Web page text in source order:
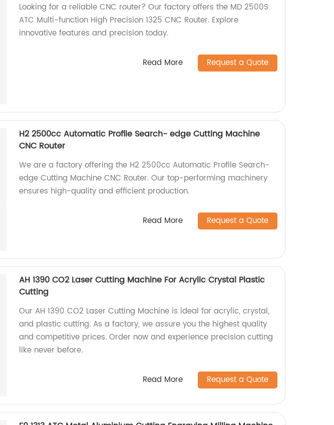
Looking for a reliable CNC router? Our factory offers the MD 2500S
ATC Multi-function High Precision 1325 CNC Router. Explore
innovative features and precision today.
Read More Request a Quote
H2 2500cc Automatic Profile Search- edge Cutting Machine
CNC Router
We are a factory offering the H2 2500cc Automatic Profile Search-
edge Cutting Machine CNC Router. Our top-performing machinery
ensures high-quality and efficient production.
Read More Request a Quote
AH 1390 CO2 Laser Cutting Machine For Acrylic Crystal Plastic
Cutting
Our AH 1390 CO2 Laser Cutting Machine is ideal for acrylic, crystal,
and plastic cutting. As a factory, we assure you the highest quality
and competitive prices. Order now and experience precision cutting
like never before.
Read More Request a Quote